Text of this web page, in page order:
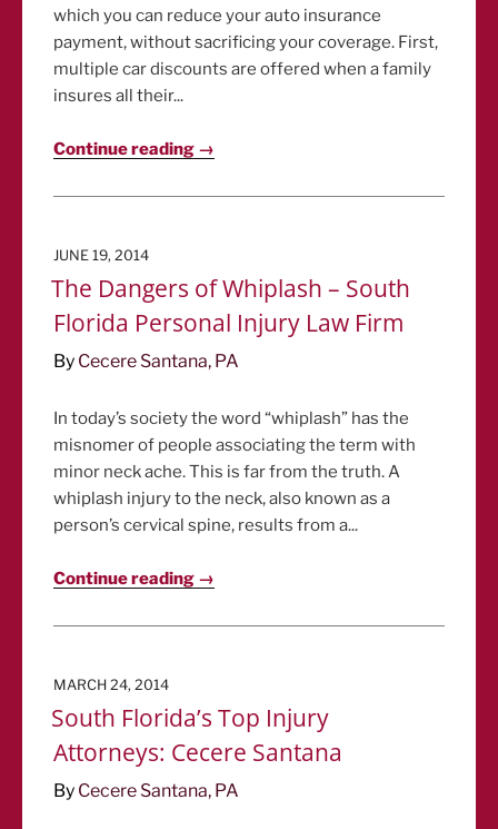
which you can reduce your auto insurance
payment, without sacrificing your coverage. First,
multiple car discounts are offered when a family
insures all their...
Continue reading →
POSTED
ON
JUNE 19, 2014
The Dangers of Whiplash – South
Florida Personal Injury Law Firm
By Cecere Santana, PA
In today’s society the word “whiplash” has the
misnomer of people associating the term with
minor neck ache. This is far from the truth. A
whiplash injury to the neck, also known as a
person’s cervical spine, results from a...
Continue reading →
POSTED
MARCH 24, 2014
South Florida’s Top Injury
Attorneys: Cecere Santana
By Cecere Santana, PA